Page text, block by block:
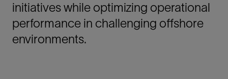
initiatives while optimizing operational
performance in challenging offshore
environments.